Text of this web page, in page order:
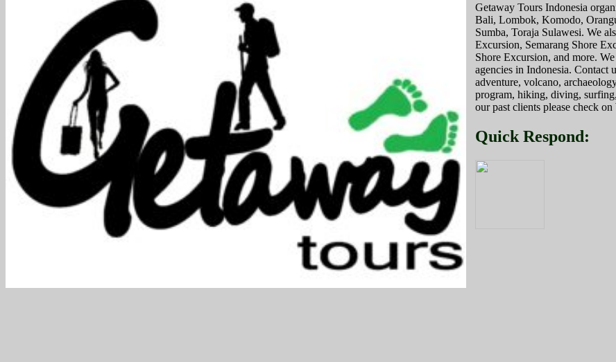
Getaway Tours Indonesia
Bali, Lombok, Komodo,
Sumba, Toraja Sulawesi. We
Excursion, Semarang Shore
Shore Excursion, and more.
agencies in Indonesia. Contact
adventure, volcano,
program, hiking, diving,
our past clients please check
Quick Respond: